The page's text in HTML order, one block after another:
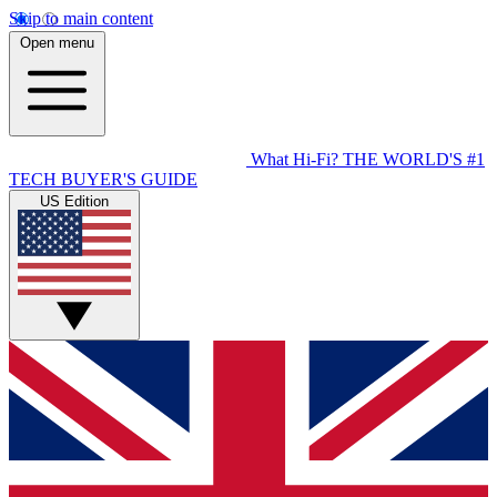
Skip to main content
Open menu
What Hi-Fi? THE WORLD'S #1
TECH BUYER'S GUIDE
US Edition